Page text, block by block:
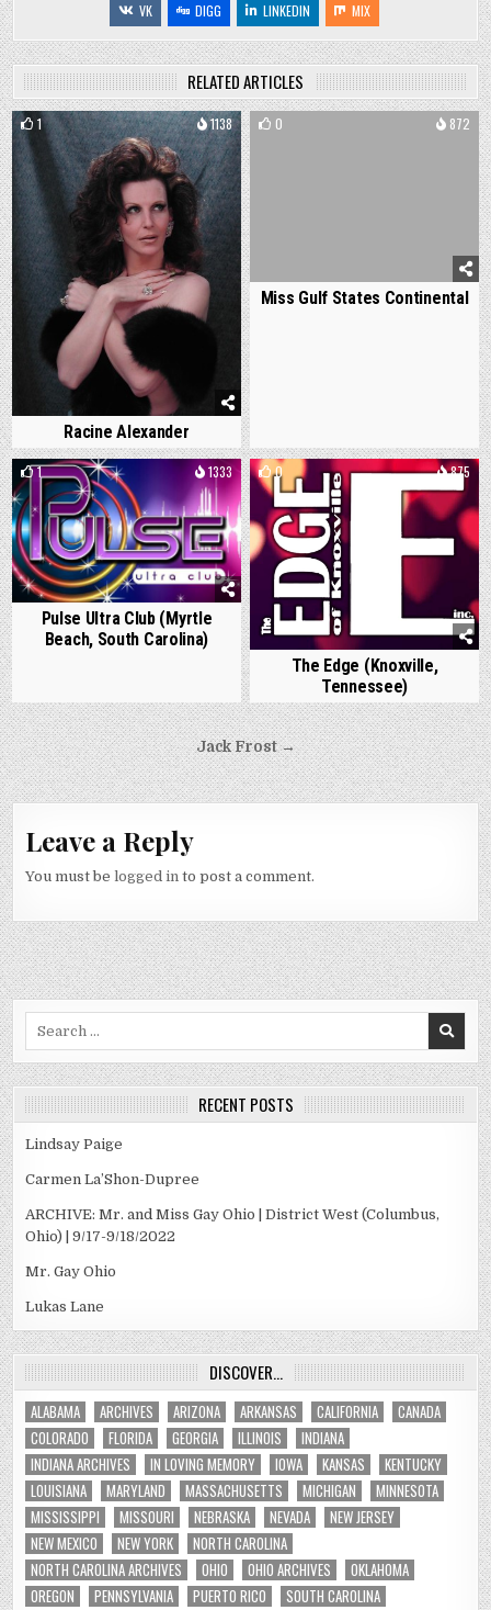
VK
DIGG LINKEDIN MIX
RELATED ARTICLES
1 1138
Racine Alexander
0 872
Miss Gulf States Continental
1 1333
Pulse Ultra Club (Myrtle
Beach, South Carolina)
0 875
The Edge (Knoxville,
Tennessee)
Post
navigation
Jack Frost →
Leave a Reply
You must belogged in to post a comment.
RECENT POSTS
Lindsay Paige
Carmen La’Shon-Dupree
ARCHIVE: Mr. and Miss Gay Ohio | District West (Columbus,
Ohio) | 9/17-9/18/2022
Mr. Gay Ohio
Lukas Lane
DISCOVER…
ALABAMA ARCHIVES ARIZONA ARKANSAS CALIFORNIA
CANADA
COLORADO
FLORIDA GEORGIA ILLINOIS
INDIANA
INDIANA ARCHIVES
IN LOVING MEMORY IOWA KANSAS
KENTUCKY
LOUISIANA
MARYLAND MASSACHUSETTS MICHIGAN
MINNESOTA
MISSISSIPPI
MISSOURI NEBRASKA NEVADA
NEW JERSEY
NEW MEXICO
NEW YORK
NORTH CAROLINA
NORTH CAROLINA ARCHIVES
OHIO OHIO ARCHIVES
OKLAHOMA
OREGON
PENNSYLVANIA PUERTO RICO SOUTH CAROLINA